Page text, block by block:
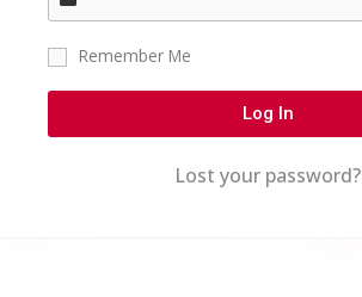
Remember Me
Log In
Lost your password?